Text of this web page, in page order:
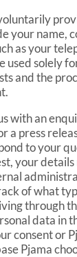
your name,
as your
used solely
and the
with an
a press
to your
your details
of what
through
data in
consent or
Pjama